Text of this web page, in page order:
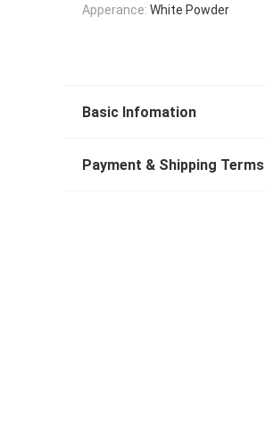
Apperance: White Powder
Basic Infomation
Payment & Shipping Terms